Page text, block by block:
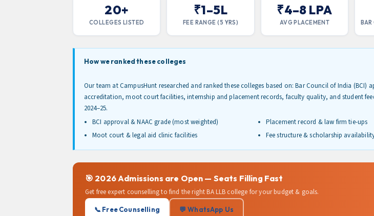
20+
COLLEGES LISTED
₹1–5L
FEE RANGE (5 YRS)
₹4–8 LPA
AVG PLACEMENT
How we ranked these colleges
Our team at CampusHunt researched and ranked these colleges based on: Bar Council of India (BCI)
accreditation, moot court facilities, internship and placement records, faculty quality, and student
2024–25.
BCI approval & NAAC grade (most weighted)
Moot court & legal aid clinic facilities
Placement record & law firm tie-ups
Fee structure & scholarship
🎯 2026 Admissions are Open — Seats Filling Fast
Get free expert counselling to find the right BA LLB college for your budget & goals.
📞 Free Counselling 💬 WhatsApp Us